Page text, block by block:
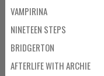
VAMPIRINA
NINETEEN STEPS
BRIDGERTON
AFTERLIFE WITH ARCHIE